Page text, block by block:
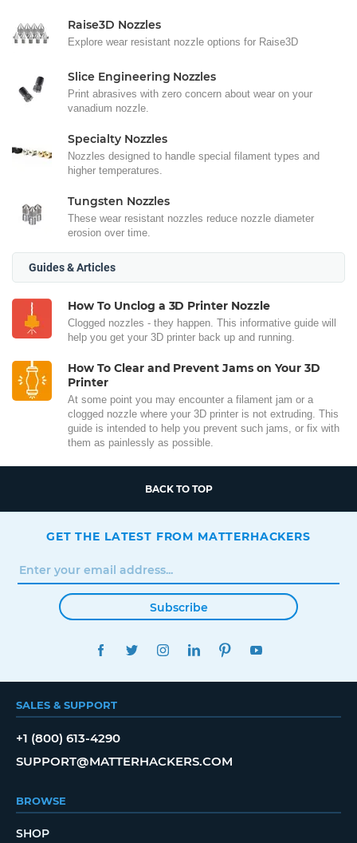
Raise3D Nozzles
Explore wear resistant nozzle options for Raise3D
Slice Engineering Nozzles
Print abrasives with zero concern about wear on your
vanadium nozzle.
Specialty Nozzles
Nozzles designed to handle special filament types and
higher temperatures.
Tungsten Nozzles
These wear resistant nozzles reduce nozzle diameter
erosion over time.
Guides & Articles
How To Unclog a 3D Printer Nozzle
Clogged nozzles - they happen. This informative guide will
help you get your 3D printer back up and running.
How To Clear and Prevent Jams on Your 3D
Printer
At some point you may encounter a filament jam or a
clogged nozzle where your 3D printer is not extruding. This
guide is intended to help you prevent such jams, or fix with
them as painlessly as possible.
BACK TO TOP
GET THE LATEST FROM MATTERHACKERS
Subscribe
FACEBOOKTWITTERINSTAGRAMLINKEDINPINTEREST
SALES & SUPPORT
+1 (800) 613-4290
SUPPORT@MATTERHACKERS.COM
BROWSE
SHOP